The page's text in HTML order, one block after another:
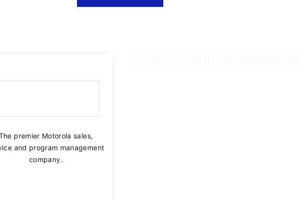
PTX™ COMMUNICATION
WITHOUT LIMITS
Communicate across your workforce with nationwide
premier Motorola sales,
and program management
company.